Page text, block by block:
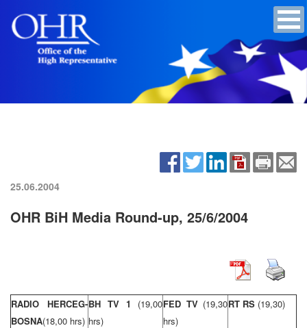
25.06.2004
OHR BiH Media Round-up, 25/6/2004
RADIO HERCEG-
BOSNA(18,00 hrs)
BH TV 1 (19,00
hrs)
FED TV (19,30
hrs)
RT RS (19,30)